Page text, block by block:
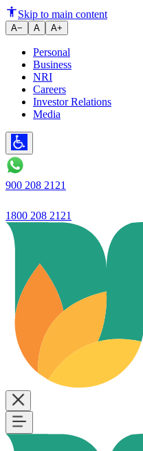
Ujjivan SFB
Skip to main content
A− A A+
Personal
Business
NRI
Careers
Investor Relations
Media
900 208 2121
1800 208 2121